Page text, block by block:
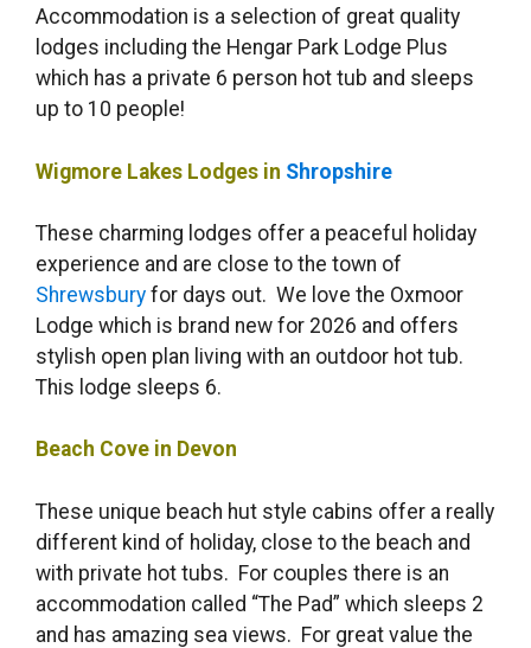
Accommodation is a selection of great quality
lodges including the Hengar Park Lodge Plus
which has a private 6 person hot tub and sleeps
up to 10 people!
Wigmore Lakes Lodges in Shropshire
These charming lodges offer a peaceful holiday
experience and are close to the town of
Shrewsbury for days out. We love the Oxmoor
Lodge which is brand new for 2026 and offers
stylish open plan living with an outdoor hot tub.
This lodge sleeps 6.
Beach Cove in Devon
These unique beach hut style cabins offer a really
different kind of holiday, close to the beach and
with private hot tubs. For couples there is an
accommodation called “The Pad” which sleeps 2
and has amazing sea views. For great value the